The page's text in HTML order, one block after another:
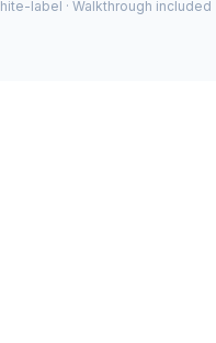
label · Walkthrough included